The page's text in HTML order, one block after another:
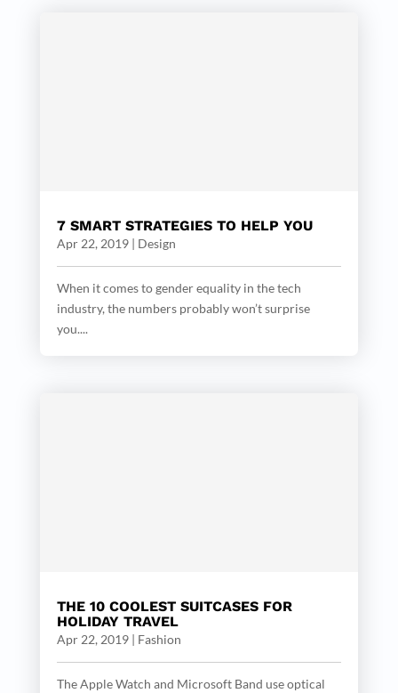
7 SMART STRATEGIES TO HELP YOU
Apr 22, 2019| Design
When it comes to gender equality in the tech
industry, the numbers probably won’t surprise
you....
THE 10 COOLEST SUITCASES FOR
HOLIDAY TRAVEL
Apr 22, 2019| Fashion
The Apple Watch and Microsoft Band use optical